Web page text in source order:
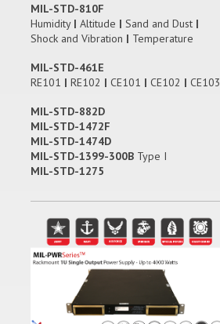
MIL-STD-810F
Humidity | Altitude | Sand and Dust |
Shock and Vibration | Temperature
MIL-STD-461E
RE101 | RE102 | CE101 | CE102 | CE103
MIL-STD-882D
MIL-STD-1472F
MIL-STD-1474D
MIL-STD-1399-300B Type I
MIL-STD-1275